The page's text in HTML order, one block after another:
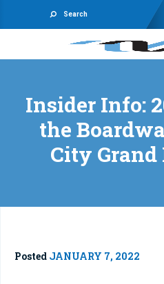
Search
Insider Info:
the
City
Posted JANUARY 7, 2022